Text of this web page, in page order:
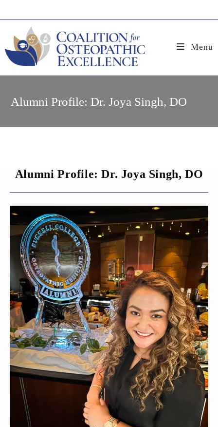
to
Menu
Alumni Profile: Dr. Joya Singh, DO
Alumni Profile: Dr. Joya Singh, DO